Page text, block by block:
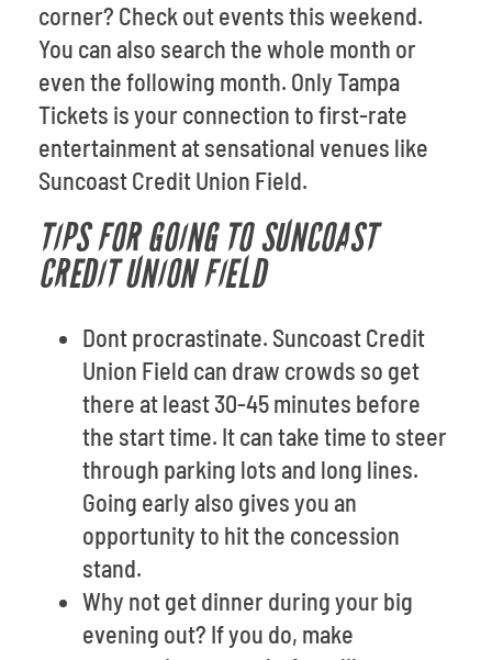
corner? Check out events this weekend.
You can also search the whole month or
even the following month. Only Tampa
Tickets is your connection to first-rate
entertainment at sensational venues like
Suncoast Credit Union Field.
TIPS FOR GOING TO SUNCOAST
CREDIT UNION FIELD
Dont procrastinate. Suncoast Credit
Union Field can draw crowds so get
there at least 30-45 minutes before
the start time. It can take time to steer
through parking lots and long lines.
Going early also gives you an
opportunity to hit the concession
stand.
Why not get dinner during your big
evening out? If you do, make